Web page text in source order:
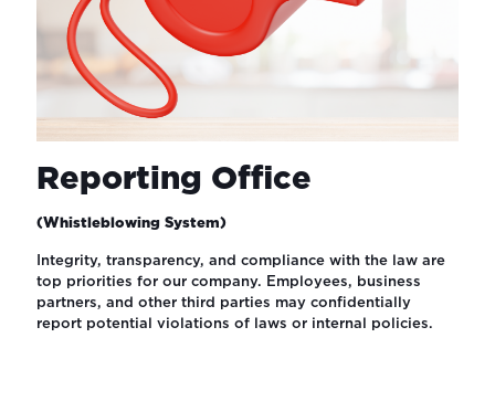
Reporting Office
(Whistleblowing System)
Integrity, transparency, and compliance with the law are
top priorities for our company. Employees, business
partners, and other third parties may confidentially
report potential violations of laws or internal policies.